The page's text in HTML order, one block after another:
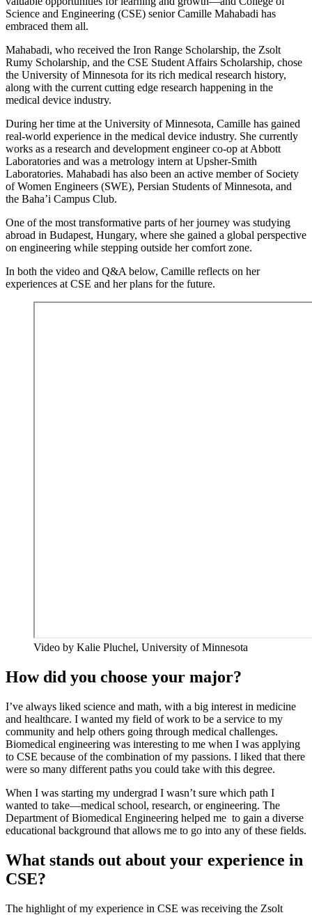
Science and Engineering (CSE) senior Camille Mahabadi has
embraced them all.
Mahabadi, who received the Iron Range Scholarship, the Zsolt
Rumy Scholarship, and the CSE Student Affairs Scholarship, chose
the University of Minnesota for its rich medical research history,
along with the current cutting edge research happening in the
medical device industry.
During her time at the University of Minnesota, Camille has gained
real-world experience in the medical device industry. She currently
works as a research and development engineer co-op at Abbott
Laboratories and was a metrology intern at Upsher-Smith
Laboratories. Mahabadi has also been an active member of Society
of Women Engineers (SWE), Persian Students of Minnesota, and
the Baha’i Campus Club.
One of the most transformative parts of her journey was studying
abroad in Budapest, Hungary, where she gained a global perspective
on engineering while stepping outside her comfort zone.
In both the video and Q&A below, Camille reflects on her
experiences at CSE and her plans for the future.
Video by Kalie Pluchel, University of Minnesota
How did you choose your major?
I’ve always liked science and math, with a big interest in medicine
and healthcare. I wanted my field of work to be a service to my
community and help others going through medical challenges.
Biomedical engineering was interesting to me when I was applying
to CSE because of the combination of my passions. I liked that there
were so many different paths you could take with this degree.
When I was starting my undergrad I wasn’t sure which path I
wanted to take—medical school, research, or engineering. The
Department of Biomedical Engineering helped me to gain a diverse
educational background that allows me to go into any of these fields.
What stands out about your experience in
CSE?
The highlight of my experience in CSE was receiving the Zsolt